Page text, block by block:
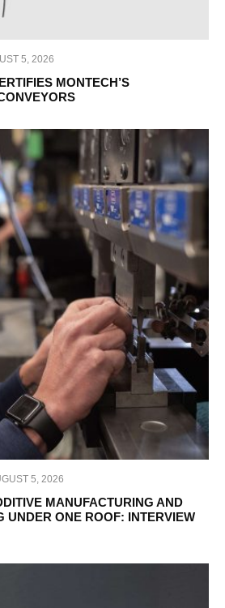
5, 2026
MONTECH’S
5, 2026
MANUFACTURING AND
UNDER ONE ROOF: INTERVIEW